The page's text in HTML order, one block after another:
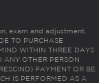
exam and adjustment.
TO PURCHASE
WITHIN THREE DAYS
ANY OTHER PERSON
PAYMENT OR BE
IS PERFORMED AS A